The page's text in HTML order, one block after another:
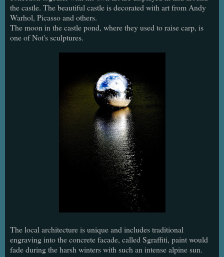
the castle. The beautiful castle is decorated with art from Andy
Warhol, Picasso and others.
The moon in the castle pond, where they used to raise carp, is
one of Not's sculptures.
The local architecture is unique and includes traditional
engraving into the concrete facade, called Sgraffiti, paint would
fade during the harsh winters with such an intense alpine sun.